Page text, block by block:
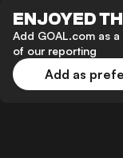
ENJOYED
Add GOAL.com as
of our reporting
Add as